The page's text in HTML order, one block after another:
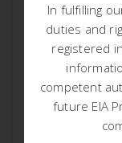
Integrated
Plan for
Integrated
here)
In fulfilling
duties and
registered
competent
future EIA